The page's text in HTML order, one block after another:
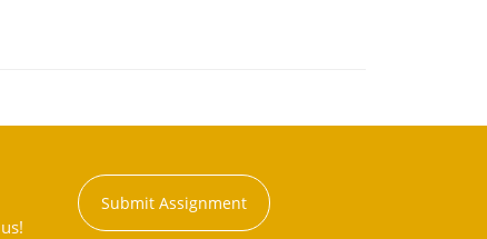
Submit Assignment